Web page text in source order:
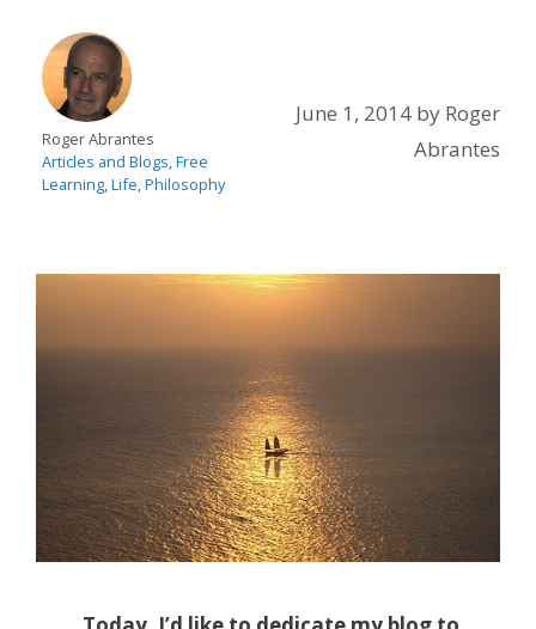
Roger Abrantes
Articles and Blogs,Free
Learning,Life,Philosophy
June 1, 2014 by Roger
Abrantes